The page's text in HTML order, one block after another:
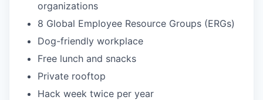
organizations
8 Global Employee Resource Groups (ERGs)
Dog-friendly workplace
Free lunch and snacks
Private rooftop
Hack week twice per year